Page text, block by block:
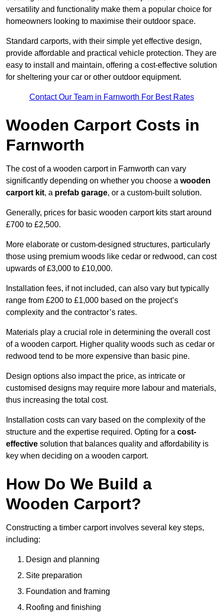
versatility and functionality make them a popular choice for
homeowners looking to maximise their outdoor space.
Standard carports, with their simple yet effective design,
provide affordable and practical vehicle protection. They are
easy to install and maintain, offering a cost-effective solution
for sheltering your car or other outdoor equipment.
Contact Our Team in Farnworth For Best Rates
Wooden Carport Costs in
Farnworth
The cost of a wooden carport in Farnworth can vary
significantly depending on whether you choose a wooden
carport kit, a prefab garage, or a custom-built solution.
Generally, prices for basic wooden carport kits start around
£700 to £2,500.
More elaborate or custom-designed structures, particularly
those using premium woods like cedar or redwood, can cost
upwards of £3,000 to £10,000.
Installation fees, if not included, can also vary but typically
range from £200 to £1,000 based on the project’s
complexity and the contractor’s rates.
Materials play a crucial role in determining the overall cost
of a wooden carport. Higher quality woods such as cedar or
redwood tend to be more expensive than basic pine.
Design options also impact the price, as intricate or
customised designs may require more labour and materials,
thus increasing the total cost.
Installation costs can vary based on the complexity of the
structure and the expertise required. Opting for a cost-
effective solution that balances quality and affordability is
key when deciding on a wooden carport.
How Do We Build a
Wooden Carport?
Constructing a timber carport involves several key steps,
including:
Design and planning
Site preparation
Foundation and framing
Roofing and finishing